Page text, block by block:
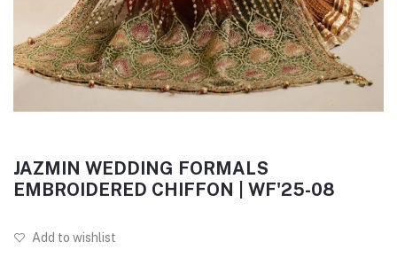
JAZMIN WEDDING FORMALS
EMBROIDERED CHIFFON | WF'25-08
Add to wishlist